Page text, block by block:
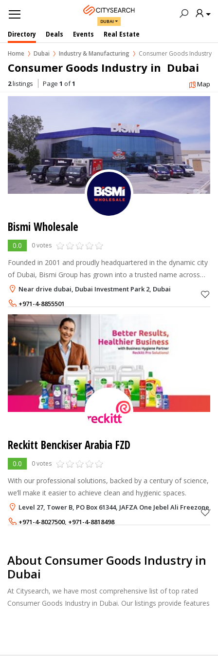
DUBAI
Directory Deals Events Real Estate
Home Dubai Industry & Manufacturing Consumer Goods Industry
Consumer Goods Industry in  Dubai
2listings Page 1 of1 Map
Bismi Wholesale
0.0 0 votes
Founded in 2001 and proudly headquartered in the dynamic city
of Dubai, Bismi Group has grown into a trusted name across
the UAE in the fields of Wholesale, Retail, Fruits & Vegetables,
Food Processin
Near drive dubai, Dubai Investment Park 2, Dubai
+971-4-8855501
Reckitt Benckiser Arabia FZD
0.0 0 votes
With our professional solutions, backed by a century of science,
we’ll make it easier to achieve clean and hygienic spaces.
Level 27, Tower B, PO Box 61344, JAFZA One Jebel Ali Freezone,
+971-4-8027500, +971-4-8818498
About Consumer Goods Industry in
Dubai
At Citysearch, we have most comprehensive list of top rated
Consumer Goods Industry in Dubai. Our listings provide features